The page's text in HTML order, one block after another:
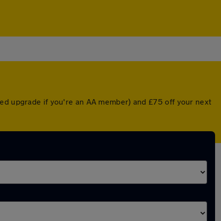
upgrade if you're an AA member) and £75 off your next